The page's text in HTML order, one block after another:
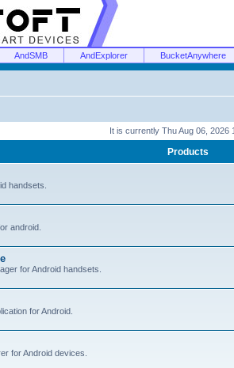
AndSMB AndExplorer BucketAnywhere
It is currently Thu Aug 06, 2026
Products
handsets.
android.
for Android handsets.
for Android.
for Android devices.